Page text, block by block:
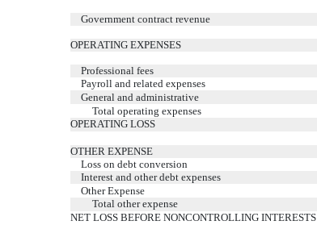
Government contract revenue
OPERATING EXPENSES
Professional fees
Payroll and related expenses
General and administrative
Total operating expenses
OPERATING LOSS
OTHER EXPENSE
Loss on debt conversion
Interest and other debt expenses
Other Expense
Total other expense
NET LOSS BEFORE NONCONTROLLING INTERESTS